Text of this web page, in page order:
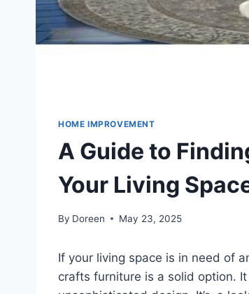
HOME IMPROVEMENT
A Guide to
Your Living
By Doreen May 23, 2025
If your living space is in need of
crafts furniture is a solid option.